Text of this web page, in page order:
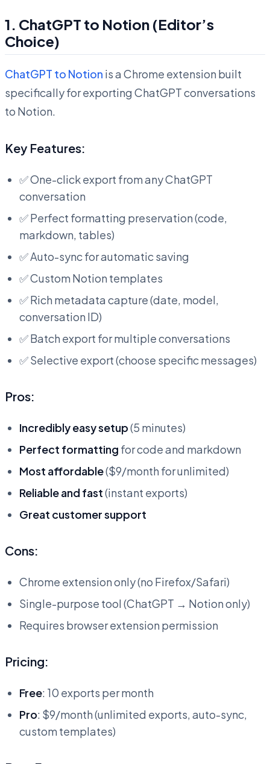
1. ChatGPT to Notion (Editor’s
Choice)
ChatGPT to Notion is a Chrome extension built
specifically for exporting ChatGPT conversations
to Notion.
Key Features:
✅ One-click export from any ChatGPT
conversation
✅ Perfect formatting preservation (code,
markdown, tables)
✅ Auto-sync for automatic saving
✅ Custom Notion templates
✅ Rich metadata capture (date, model,
conversation ID)
✅ Batch export for multiple conversations
✅ Selective export (choose specific messages)
Pros:
Incredibly easy setup(5 minutes)
Perfect formatting for code and markdown
Most affordable($9/month for unlimited)
Reliable and fast(instant exports)
Great customer support
Cons:
Chrome extension only (no Firefox/Safari)
Single-purpose tool (ChatGPT → Notion only)
Requires browser extension permission
Pricing:
Free: 10 exports per month
Pro: $9/month (unlimited exports, auto-sync,
custom templates)